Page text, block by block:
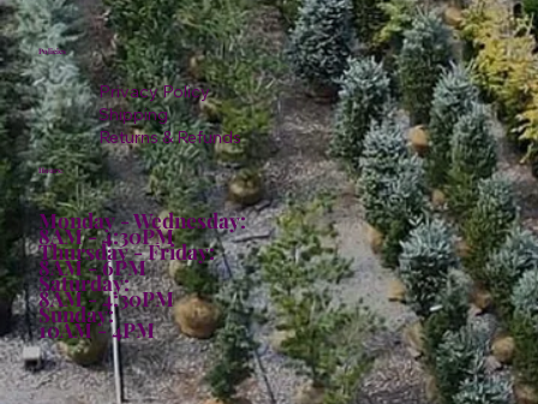
Policies
Privacy Policy
Shipping
Returns & Refunds
Hours:
Monday - Wednesday:
8AM - 4:30PM
Thursday - Friday:
8AM - 6PM
Saturday:
8AM - 4:30PM
Sunday:
10AM - 4PM